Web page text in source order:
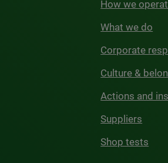
How we
What we do
Corporate
Culture &
Actions and
Suppliers
Shop tests